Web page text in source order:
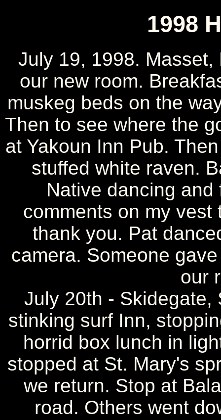
1998
July 19, 1998.
our new room.
muskeg beds on the
Then to see where the
at Yakoun Inn Pub.
stuffed white raven.
Native dancing
comments on my
thank you. Pat
camera. Someone
our
July 20th - Skidegate,
stinking surf Inn,
horrid box lunch in
stopped at St. Mary's
we return. Stop at
road. Others went